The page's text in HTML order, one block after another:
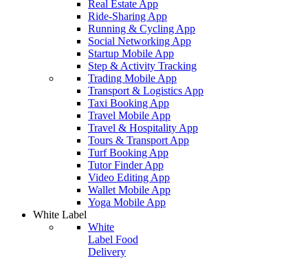
Real Estate App
Ride-Sharing App
Running & Cycling App
Social Networking App
Startup Mobile App
Step & Activity Tracking
Trading Mobile App
Transport & Logistics App
Taxi Booking App
Travel Mobile App
Travel & Hospitality App
Tours & Transport App
Turf Booking App
Tutor Finder App
Video Editing App
Wallet Mobile App
Yoga Mobile App
White Label
White
Label Food
Delivery